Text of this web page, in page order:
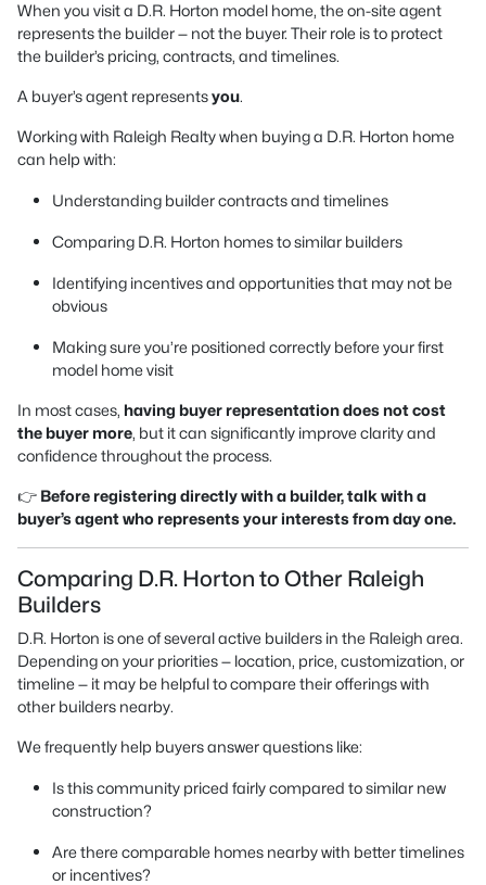
When you visit a D.R. Horton model home, the on-site agent
represents the builder — not the buyer. Their role is to protect
the builder’s pricing, contracts, and timelines.
A buyer’s agent representsyou.
Working with Raleigh Realty when buying a D.R. Horton home
can help with:
Understanding builder contracts and timelines
Comparing D.R. Horton homes to similar builders
Identifying incentives and opportunities that may not be
obvious
Making sure you’re positioned correctly before your first
model home visit
In most cases, having buyer representation does not cost
the buyer more, but it can significantly improve clarity and
confidence throughout the process.
👉 Before registering directly with a builder, talk with a
buyer’s agent who represents your interests from day one.
Comparing D.R. Horton to Other Raleigh
Builders
D.R. Horton is one of several active builders in the Raleigh area.
Depending on your priorities — location, price, customization, or
timeline — it may be helpful to compare their offerings with
other builders nearby.
We frequently help buyers answer questions like:
Is this community priced fairly compared to similar new
construction?
Are there comparable homes nearby with better timelines
or incentives?